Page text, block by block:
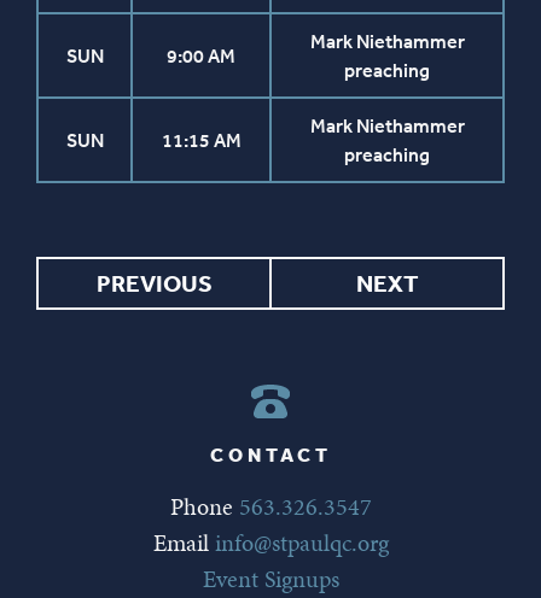
PREVIOUS NEXT
SUN 9:00 AM
Mark Niethammer
preaching
SUN 11:15 AM
Mark Niethammer
preaching
CONTACT
Phone 563.326.3547
Emailinfo@stpaulqc.org
Event Signups